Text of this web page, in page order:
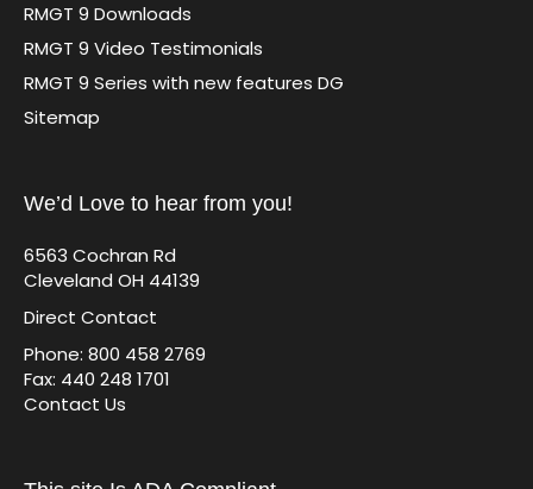
RMGT 9 Downloads
RMGT 9 Video Testimonials
RMGT 9 Series with new features DG
Sitemap
We’d Love to hear from you!
6563 Cochran Rd
Cleveland OH 44139
Direct Contact
Phone: 800 458 2769
Fax: 440 248 1701
Contact Us